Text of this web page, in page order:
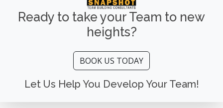
Ready to take your Team to new
heights?
BOOK US TODAY
Let Us Help You Develop Your Team!